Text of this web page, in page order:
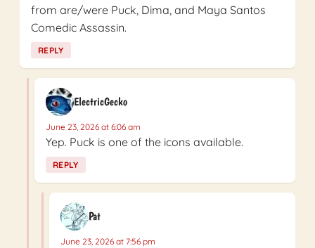
from are/were Puck, Dima, and Maya Santos
Comedic Assassin.
REPLY
ElectricGecko
June 23, 2026 at 6:06 am
Yep. Puck is one of the icons available.
REPLY
Pat
June 23, 2026 at 7:56 pm